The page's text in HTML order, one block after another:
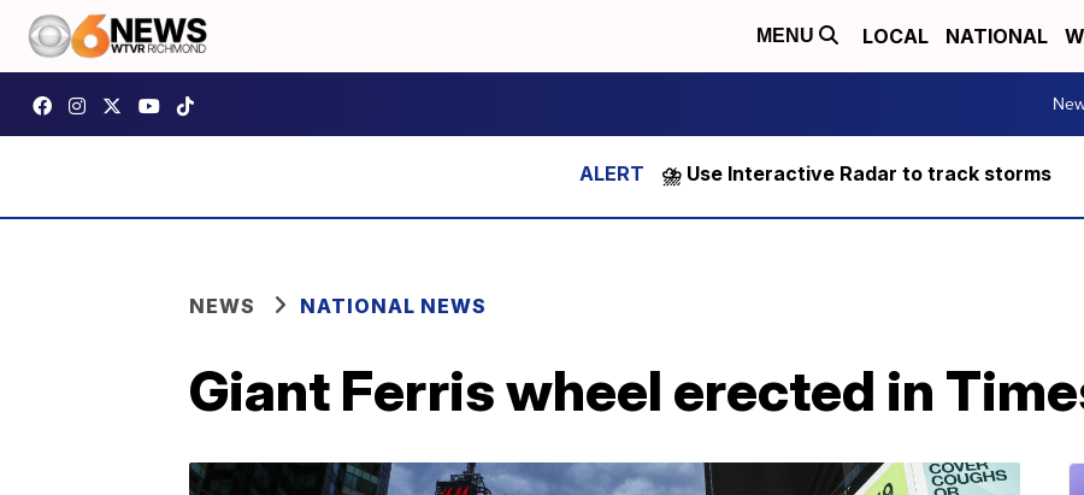
MENU LOCAL NATIONAL
⛈️ Use Interactive Radar to track storms
NEWS NATIONAL NEWS
Giant Ferris wheel erected in